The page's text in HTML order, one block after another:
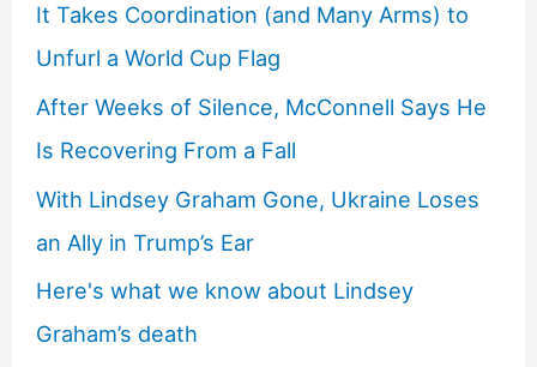
It Takes Coordination (and Many Arms) to
Unfurl a World Cup Flag
After Weeks of Silence, McConnell Says He
Is Recovering From a Fall
With Lindsey Graham Gone, Ukraine Loses
an Ally in Trump’s Ear
Here's what we know about Lindsey
Graham’s death